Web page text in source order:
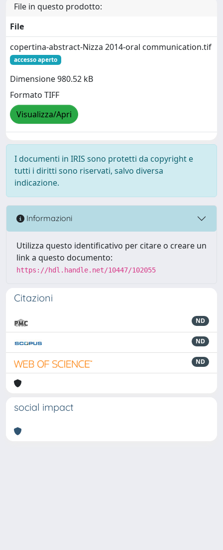
File in questo prodotto:
File
copertina-abstract-Nizza 2014-oral communication.tif
accesso aperto
Dimensione 980.52 kB
Formato TIFF
Visualizza/Apri
I documenti in IRIS sono protetti da copyright e
tutti i diritti sono riservati, salvo diversa
indicazione.
Informazioni
Utilizza questo identificativo per citare o creare un
link a questo documento:
https://hdl.handle.net/10447/102055
Citazioni
ND
ND
ND
social impact